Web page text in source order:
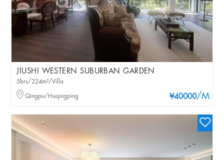
JIUSHI WESTERN SUBURBAN GARDEN
¥40000/M
5brs/224m²/Villa
Qingpu/Huqingping